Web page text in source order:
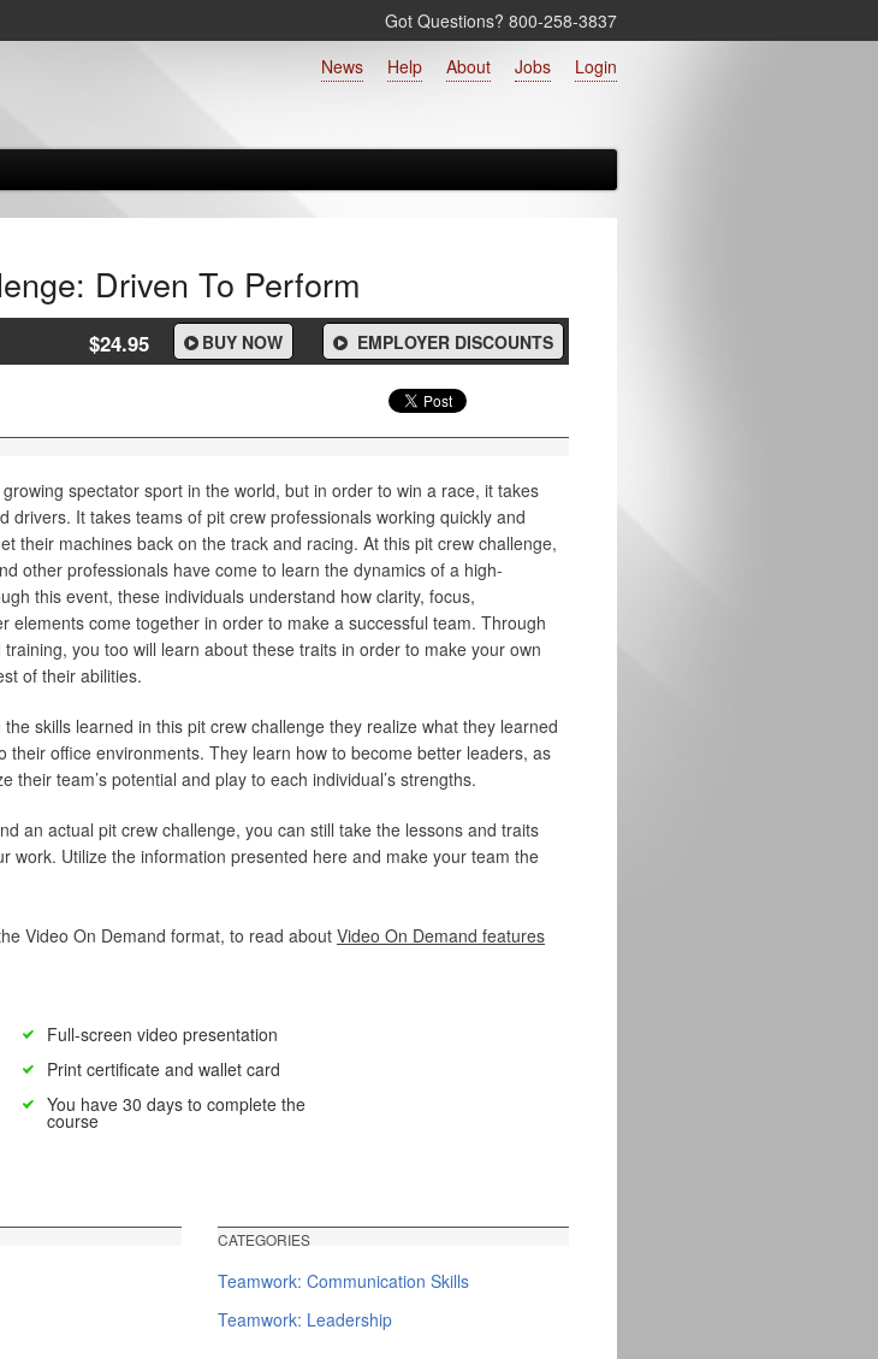
Got Questions? 800‑258‑3837
Login
Jobs
About
Help
News
Driven To Perform
EMPLOYER DISCOUNTS
BUY NOW
$24.95
spectator sport in the world, but in order to win a race, it takes
drivers. It takes teams of pit crew professionals working quickly and
their machines back on the track and racing. At this pit crew challenge,
other professionals have come to learn the dynamics of a high-
this event, these individuals understand how clarity, focus,
elements come together in order to make a successful team. Through
you too will learn about these traits in order to make your own
of their abilities.
skills learned in this pit crew challenge they realize what they learned
their office environments. They learn how to become better leaders, as
their team’s potential and play to each individual’s strengths.
an actual pit crew challenge, you can still take the lessons and traits
work. Utilize the information presented here and make your team the
Video On Demand format, to read about Video On Demand features
Full-screen video presentation
Print certificate and wallet card
You have 30 days to complete the
course
CATEGORIES
Teamwork: Communication Skills
Teamwork: Leadership